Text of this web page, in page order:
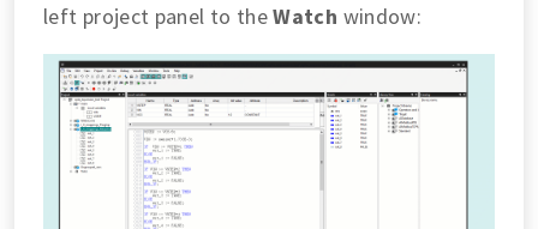
left project panel to theWatch window: